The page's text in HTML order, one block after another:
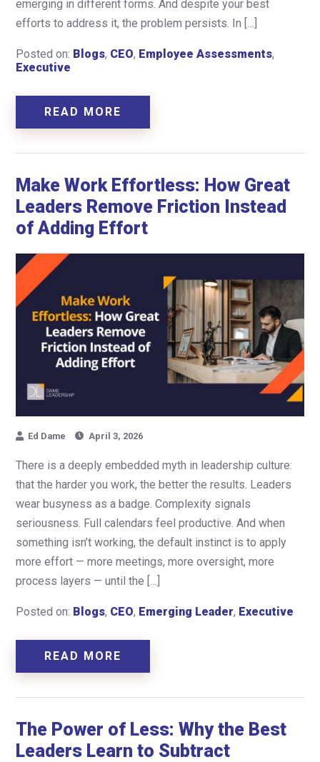
emerging in different forms. And despite your best
efforts to address it, the problem persists. In […]
Posted on: Blogs, CEO, Employee Assessments,
Executive
READ MORE
Make Work Effortless: How Great
Leaders Remove Friction Instead
of Adding Effort
Ed Dame April 3, 2026
There is a deeply embedded myth in leadership culture:
that the harder you work, the better the results. Leaders
wear busyness as a badge. Complexity signals
seriousness. Full calendars feel productive. And when
something isn’t working, the default instinct is to apply
more effort — more meetings, more oversight, more
process layers — until the […]
Posted on: Blogs, CEO, Emerging Leader, Executive
READ MORE
The Power of Less: Why the Best
Leaders Learn to Subtract